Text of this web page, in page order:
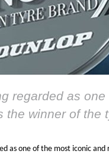
regarded as
the winner of the
as one of the most iconic